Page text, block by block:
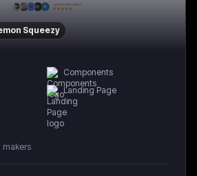
Squeezy
Components
Landing Page
makers